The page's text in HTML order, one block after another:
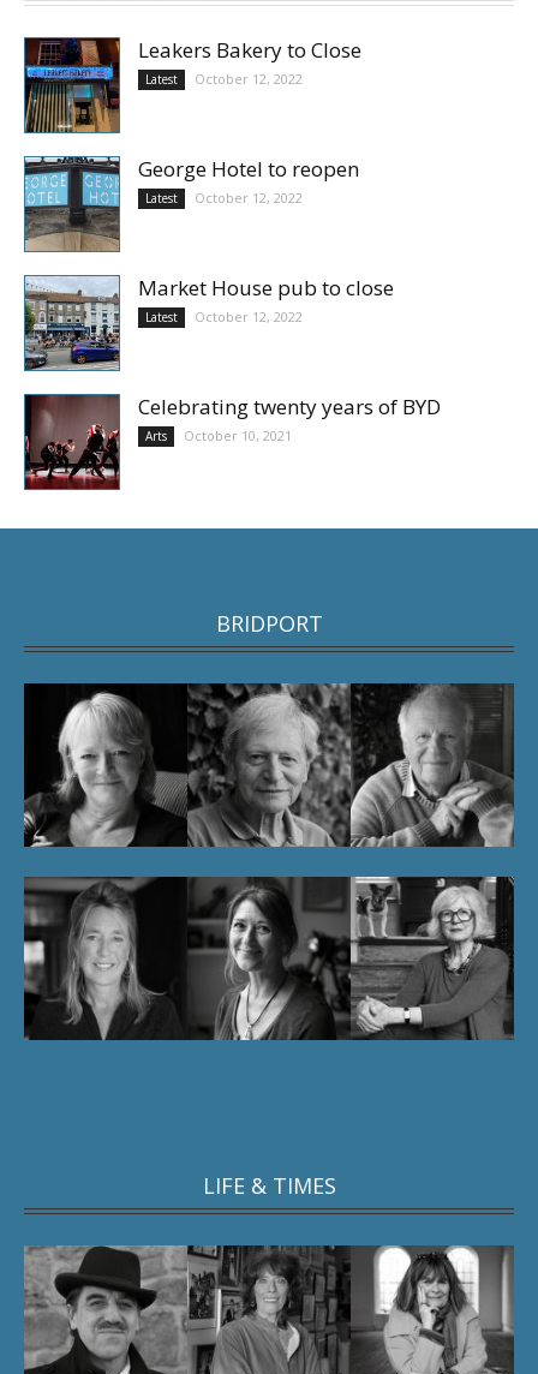
Leakers Bakery to Close
Latest October 12, 2022
George Hotel to reopen
Latest October 12, 2022
Market House pub to close
Latest October 12, 2022
Celebrating twenty years of BYD
Arts October 10, 2021
BRIDPORT
LIFE & TIMES